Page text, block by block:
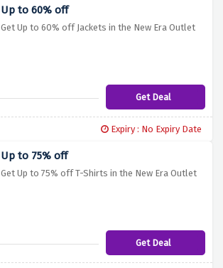
Up to 60% off
Get Up to 60% off Jackets in the New Era Outlet
Get Deal
Expiry : No Expiry Date
Up to 75% off
Get Up to 75% off T-Shirts in the New Era Outlet
Get Deal